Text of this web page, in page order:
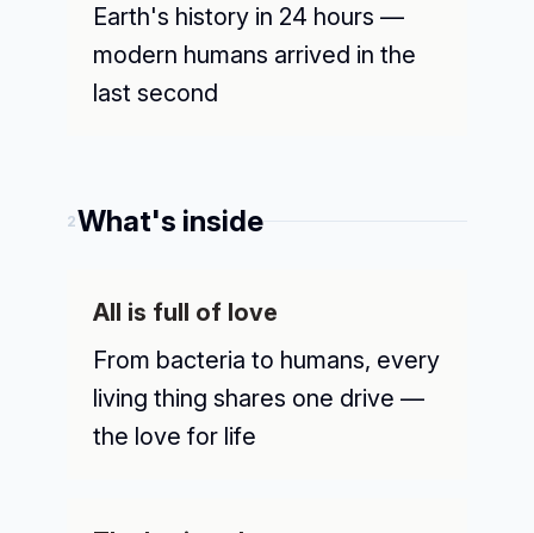
Earth's history in 24 hours —
modern humans arrived in the
last second
2What's inside
All is full of love
From bacteria to humans, every
living thing shares one drive —
the love for life